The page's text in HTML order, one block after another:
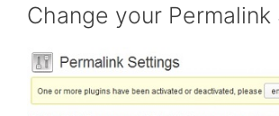
Change your